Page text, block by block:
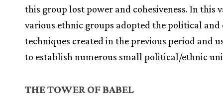
this group lost power and cohesiveness. In this
various ethnic groups adopted the political
techniques created in the previous period and
to establish numerous small political/ethnic
THE TOWER OF BABEL